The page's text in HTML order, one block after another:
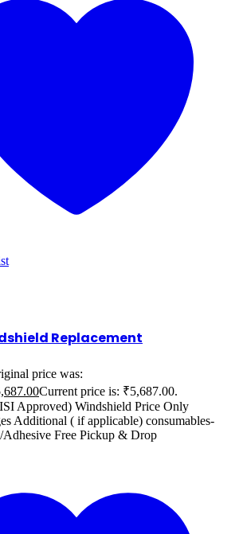
Replacement
price was:
Current price is: ₹5,687.00.
Approved) Windshield Price Only
Additional ( if applicable) consumables-
Adhesive Free Pickup & Drop